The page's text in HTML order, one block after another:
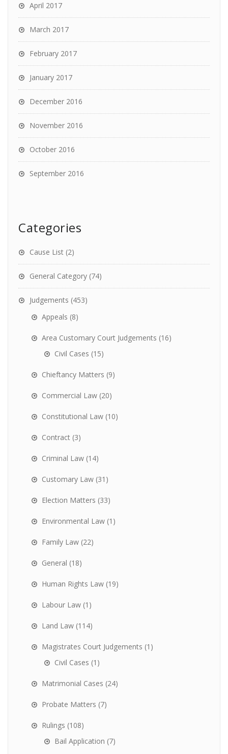
April 2017
March 2017
February 2017
January 2017
December 2016
November 2016
October 2016
September 2016
Categories
Cause List (2)
General Category (74)
Judgements (453)
Appeals (8)
Area Customary Court Judgements (16)
Civil Cases (15)
Chieftancy Matters (9)
Commercial Law (20)
Constitutional Law (10)
Contract (3)
Criminal Law (14)
Customary Law (31)
Election Matters (33)
Environmental Law (1)
Family Law (22)
General (18)
Human Rights Law (19)
Labour Law (1)
Land Law (114)
Magistrates Court Judgements (1)
Civil Cases (1)
Matrimonial Cases (24)
Probate Matters (7)
Rulings (108)
Bail Application (7)